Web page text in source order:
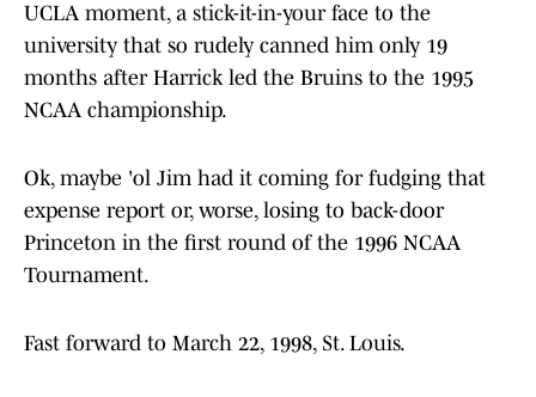
UCLA moment, a stick-it-in-your face to the
university that so rudely canned him only 19
months after Harrick led the Bruins to the 1995
NCAA championship.
Ok, maybe 'ol Jim had it coming for fudging that
expense report or, worse, losing to back-door
Princeton in the first round of the 1996 NCAA
Tournament.
Fast forward to March 22, 1998, St. Louis.